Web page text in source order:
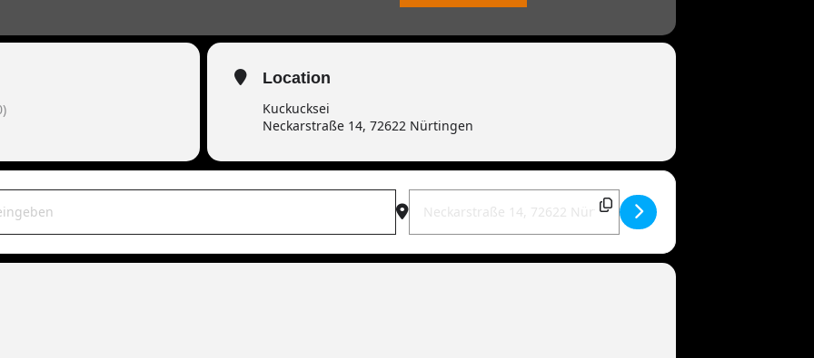
Location
Kuckucksei
Neckarstraße 14, 72622 Nürtingen
Destination Address - MANDOWAR live | 72622 Nürtingen